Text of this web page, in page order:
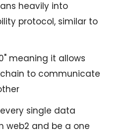
heavily into
protocol, similar to
meaning it allows
to communicate
single data
web2 and be a one